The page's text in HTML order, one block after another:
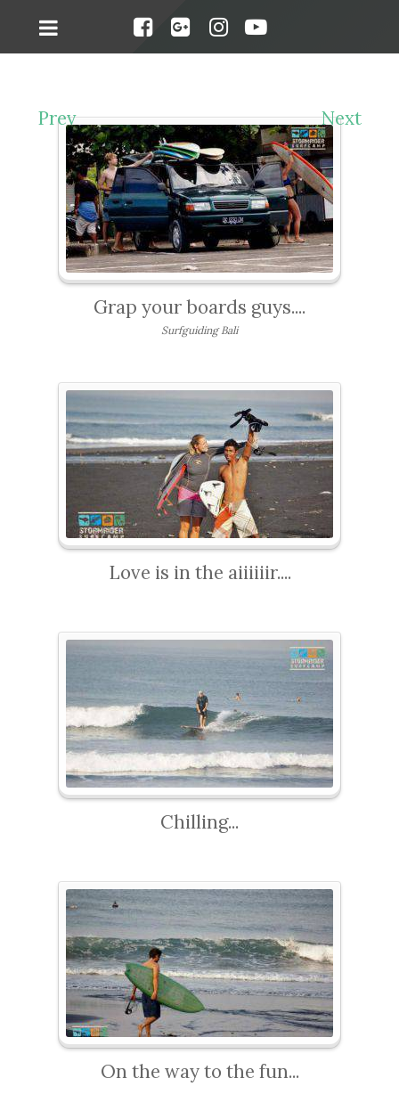
Grap your boards guys....
Surfguiding Bali
Love is in the aiiiiiir....
Chilling...
On the way to the fun...
Prev Next